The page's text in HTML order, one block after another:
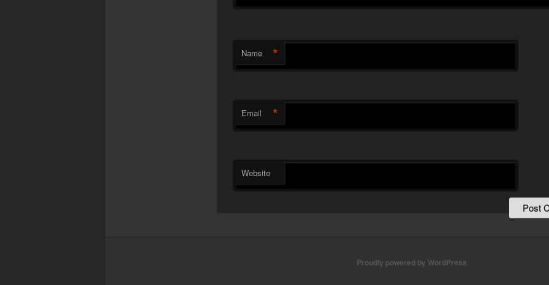
Name *
Email *
Website
Proudly powered by WordPress